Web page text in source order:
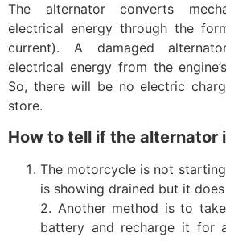
The alternator converts
electrical energy through the
current). A damaged
electrical energy from the
So, there will be no electric
store.
How to tell if the alternator
The motorcycle is not
is showing drained but it
2. Another method is to
battery and recharge it for